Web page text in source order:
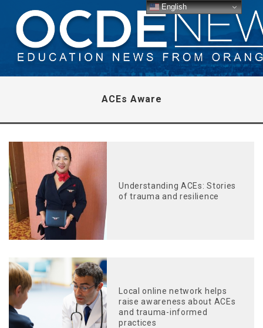
ACEs Aware
Understanding ACEs: Stories
of trauma and resilience
Local online network helps
raise awareness about ACEs
and trauma-informed
practices
English